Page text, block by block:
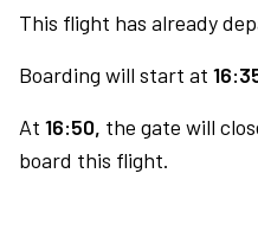
This flight has already
Boarding will start at
At 16:50, the gate will
board this flight.